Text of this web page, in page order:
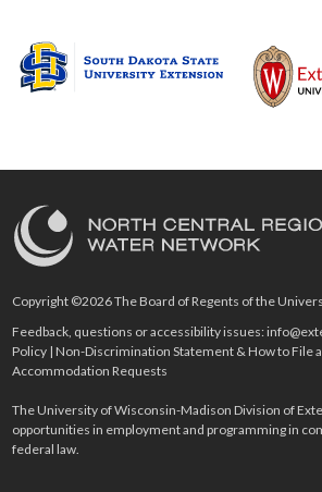
Copyright ©2026 The Board of Regents of the
Feedback, questions or accessibility issues:
Policy |Non-Discrimination Statement & How to File
Accommodation Requests
The University of Wisconsin-Madison Division of
opportunities in employment and programming in
federal law.